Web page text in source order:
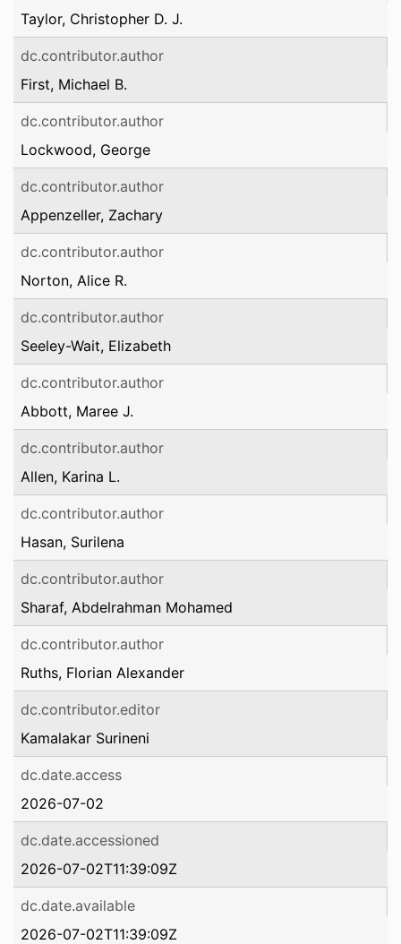
Taylor, Christopher D. J.
dc.contributor.author
First, Michael B.
dc.contributor.author
Lockwood, George
dc.contributor.author
Appenzeller, Zachary
dc.contributor.author
Norton, Alice R.
dc.contributor.author
Seeley-Wait, Elizabeth
dc.contributor.author
Abbott, Maree J.
dc.contributor.author
Allen, Karina L.
dc.contributor.author
Hasan, Surilena
dc.contributor.author
Sharaf, Abdelrahman Mohamed
dc.contributor.author
Ruths, Florian Alexander
dc.contributor.editor
Kamalakar Surineni
dc.date.access
2026-07-02
dc.date.accessioned
2026-07-02T11:39:09Z
dc.date.available
2026-07-02T11:39:09Z